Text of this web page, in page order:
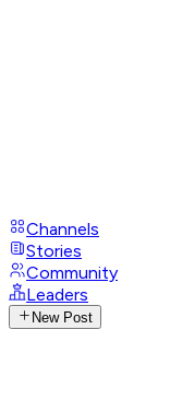
Channels
Stories
Community
Leaders
New Post